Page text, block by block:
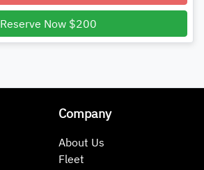
Reserve Now $200
Company
About Us
Fleet